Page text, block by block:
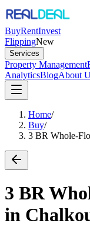
BuyRentInvest
FlippingNew
Services
Property Management
AnalyticsBlogAbout
Home/
Buy/
3 BR Whole-
3 BR
in